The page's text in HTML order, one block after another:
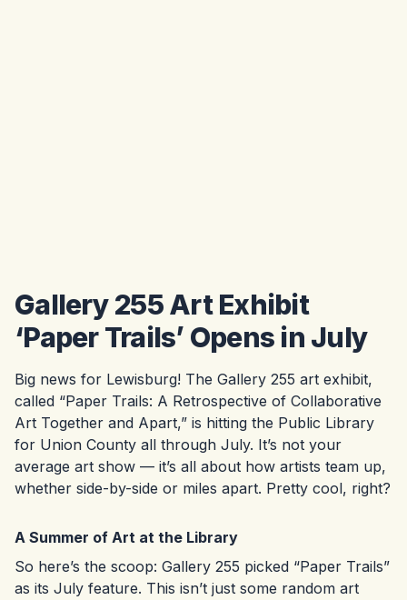
Gallery 255 Art Exhibit
‘Paper Trails’ Opens in July
Big news for Lewisburg! The Gallery 255 art exhibit,
called “Paper Trails: A Retrospective of Collaborative
Art Together and Apart,” is hitting the Public Library
for Union County all through July. It’s not your
average art show — it’s all about how artists team up,
whether side-by-side or miles apart. Pretty cool, right?
A Summer of Art at the Library
So here’s the scoop: Gallery 255 picked “Paper Trails”
as its July feature. This isn’t just some random art